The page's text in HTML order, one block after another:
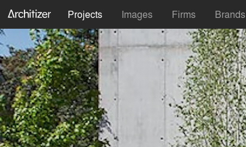
Projects Images Firms Brands